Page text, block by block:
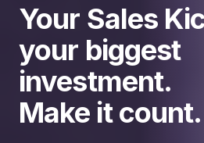
Your Sales
your biggest
investment.
Make it count.